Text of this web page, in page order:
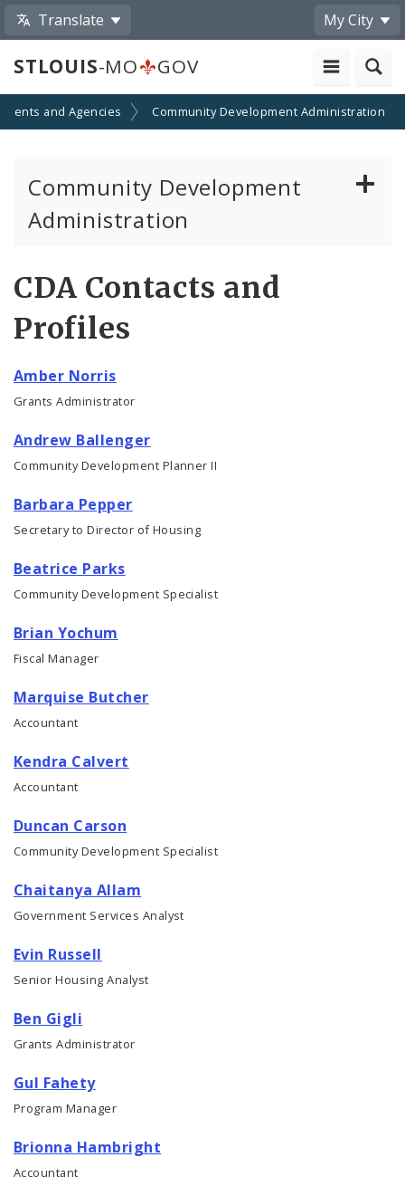
Translate My City
STLOUIS-MO GOV
and Agencies Community Development Administration
Community Development
Administration
CDA News
Administration Division
Consolidated Plan
Healthy Home Repair Program
Housing Production and Asset Management
Neighborhood Transformation Grants
CDA Contacts and
Profiles
Amber Norris
Grants Administrator
Andrew Ballenger
Community Development Planner II
Barbara Pepper
Secretary to Director of Housing
Beatrice Parks
Community Development Specialist
Brian Yochum
Fiscal Manager
Marquise Butcher
Accountant
Kendra Calvert
Accountant
Duncan Carson
Community Development Specialist
Chaitanya Allam
Government Services Analyst
Evin Russell
Senior Housing Analyst
Ben Gigli
Grants Administrator
Gul Fahety
Program Manager
Brionna Hambright
Accountant